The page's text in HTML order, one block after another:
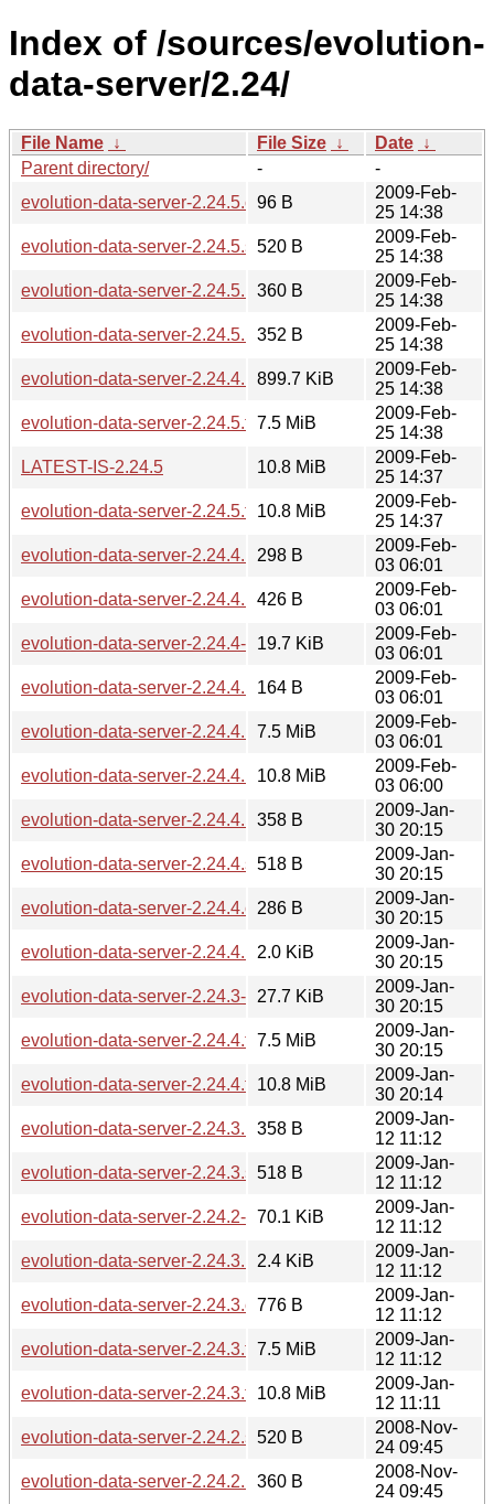
Index of /sources/evolution-
data-server/2.24/
File Name ↓ File Size ↓ Date ↓
Parent directory/
-
-
evolution-data-server-2.24.5.changes
96 B
2009-Feb-
25 14:38
evolution-data-server-2.24.5.sha256sum
520 B
2009-Feb-
25 14:38
evolution-data-server-2.24.5.md5sum
360 B
2009-Feb-
25 14:38
evolution-data-server-2.24.5.news
352 B
2009-Feb-
25 14:38
evolution-data-server-2.24.4.1-2.24.5.diff.gz
899.7 KiB
2009-Feb-
25 14:38
evolution-data-server-2.24.5.tar.bz2
7.5 MiB
2009-Feb-
25 14:38
LATEST-IS-2.24.5
10.8 MiB
2009-Feb-
25 14:37
evolution-data-server-2.24.5.tar.gz10.8 MiB
2009-Feb-
25 14:37
evolution-data-server-2.24.4.1.md5sum
298 B
2009-Feb-
03 06:01
evolution-data-server-2.24.4.1.sha256sum
426 B
2009-Feb-
03 06:01
evolution-data-server-2.24.4-2.24.4.1.diff.gz
19.7 KiB
2009-Feb-
03 06:01
evolution-data-server-2.24.4.1.changes
164 B
2009-Feb-
03 06:01
evolution-data-server-2.24.4.1.tar.bz2
7.5 MiB
2009-Feb-
03 06:01
evolution-data-server-2.24.4.1.tar.gz
10.8 MiB
2009-Feb-
03 06:00
evolution-data-server-2.24.4.md5sum
358 B
2009-Jan-
30 20:15
evolution-data-server-2.24.4.sha256sum
518 B
2009-Jan-
30 20:15
evolution-data-server-2.24.4.changes
286 B
2009-Jan-
30 20:15
evolution-data-server-2.24.4.news2.0 KiB
2009-Jan-
30 20:15
evolution-data-server-2.24.3-2.24.4.diff.gz
27.7 KiB
2009-Jan-
30 20:15
evolution-data-server-2.24.4.tar.bz2
7.5 MiB
2009-Jan-
30 20:15
evolution-data-server-2.24.4.tar.gz10.8 MiB
2009-Jan-
30 20:14
evolution-data-server-2.24.3.md5sum
358 B
2009-Jan-
12 11:12
evolution-data-server-2.24.3.sha256sum
518 B
2009-Jan-
12 11:12
evolution-data-server-2.24.2-2.24.3.diff.gz
70.1 KiB
2009-Jan-
12 11:12
evolution-data-server-2.24.3.news2.4 KiB
2009-Jan-
12 11:12
evolution-data-server-2.24.3.changes
776 B
2009-Jan-
12 11:12
evolution-data-server-2.24.3.tar.bz2
7.5 MiB
2009-Jan-
12 11:12
evolution-data-server-2.24.3.tar.gz10.8 MiB
2009-Jan-
12 11:11
evolution-data-server-2.24.2.sha256sum
520 B
2008-Nov-
24 09:45
evolution-data-server-2.24.2.md5sum
360 B
2008-Nov-
24 09:45